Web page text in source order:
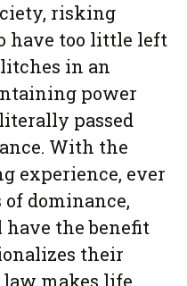
risking
have too little left
in an
power
passed
With the
experience, ever
dominance,
the benefit
their
makes life